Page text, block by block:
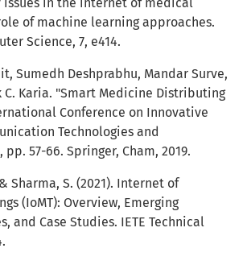
of machine learning approaches.
Science, 7, e414.
Sumedh Deshprabhu, Mandar Surve,
C. Karia. "Smart Medicine Distributing
Conference on Innovative
Technologies and
57-66. Springer, Cham, 2019.
Sharma, S. (2021). Internet of
(IoMT): Overview, Emerging
and Case Studies. IETE Technical